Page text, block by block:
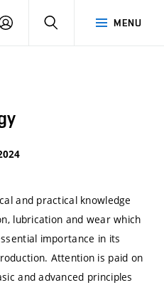
MENU
LOG
SEARCH
and practical knowledge
lubrication and wear which
importance in its
Attention is paid on
and advanced principles